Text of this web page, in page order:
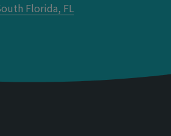
Florida, FL